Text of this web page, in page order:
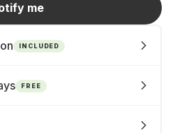
me
INCLUDED
FREE